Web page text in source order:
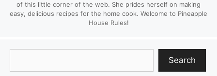
of this little corner of the web. She prides herself on making
easy, delicious recipes for the home cook. Welcome to Pineapple
House Rules!
Search